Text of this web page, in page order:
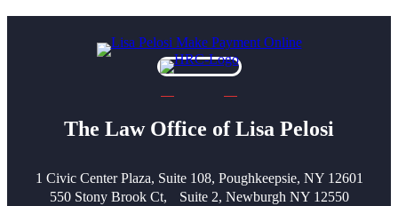
The Law Office of Lisa Pelosi
1 Civic Center Plaza, Suite 108, Poughkeepsie, NY 12601
550 Stony Brook Ct, Suite 2, Newburgh NY 12550